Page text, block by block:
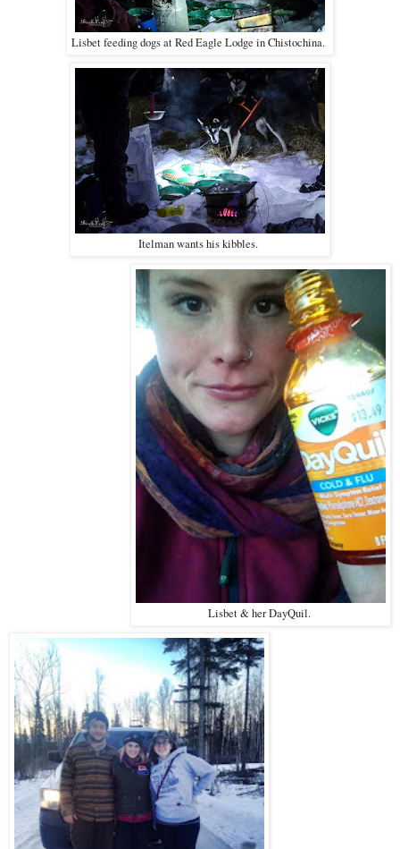
Lisbet feeding dogs at Red Eagle Lodge in Chistochina.
Itelman wants his kibbles.
Lisbet & her DayQuil.